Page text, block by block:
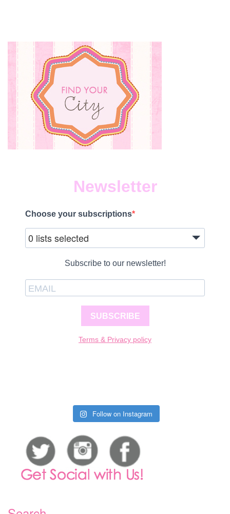
Newsletter
Choose your subscriptions
0 lists selected
Subscribe to our newsletter!
SUBSCRIBE
Terms & Privacy policy
Follow on Instagram